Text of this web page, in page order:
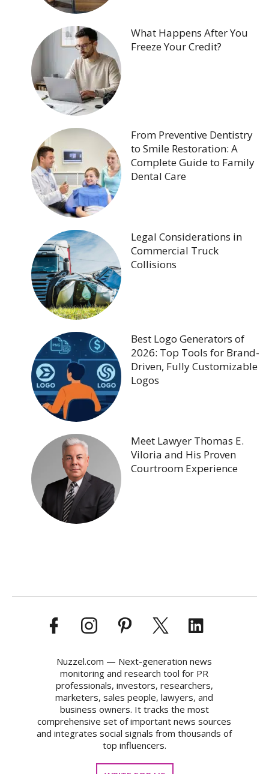
What Happens After You
Freeze Your Credit?
From Preventive Dentistry
to Smile Restoration: A
Complete Guide to Family
Dental Care
Legal Considerations in
Commercial Truck
Collisions
Best Logo Generators of
2026: Top Tools for Brand-
Driven, Fully Customizable
Logos
Meet Lawyer Thomas E.
Viloria and His Proven
Courtroom Experience
Nuzzel.com — Next-generation news
monitoring and research tool for PR
professionals, investors, researchers,
marketers, sales people, lawyers, and
business owners. It tracks the most
comprehensive set of important news sources
and integrates social signals from thousands of
top influencers.